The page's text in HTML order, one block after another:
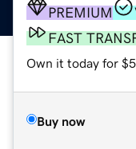
PREMIUM
FAST
Own it today for
Buy now